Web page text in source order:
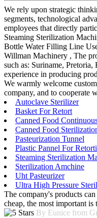
We rely upon strategic
segments, technological
employees that directly
Steaming Sterilization
Bottle Water Filling Line
Willman Machinery , The
such as: Suriname,
experience in producing
We warmly welcome
company, and to cooperate
Autoclave Sterilizer
Basket For Retort
Canned Food
Canned Food
Pasteurization Tunnel
Plastic Pannel For
Steaming Sterilization
Sterilization Amchine
Uht Pasteurizer
Ultra High Pressure
The company's products
cheap, the most important
By Eunice from